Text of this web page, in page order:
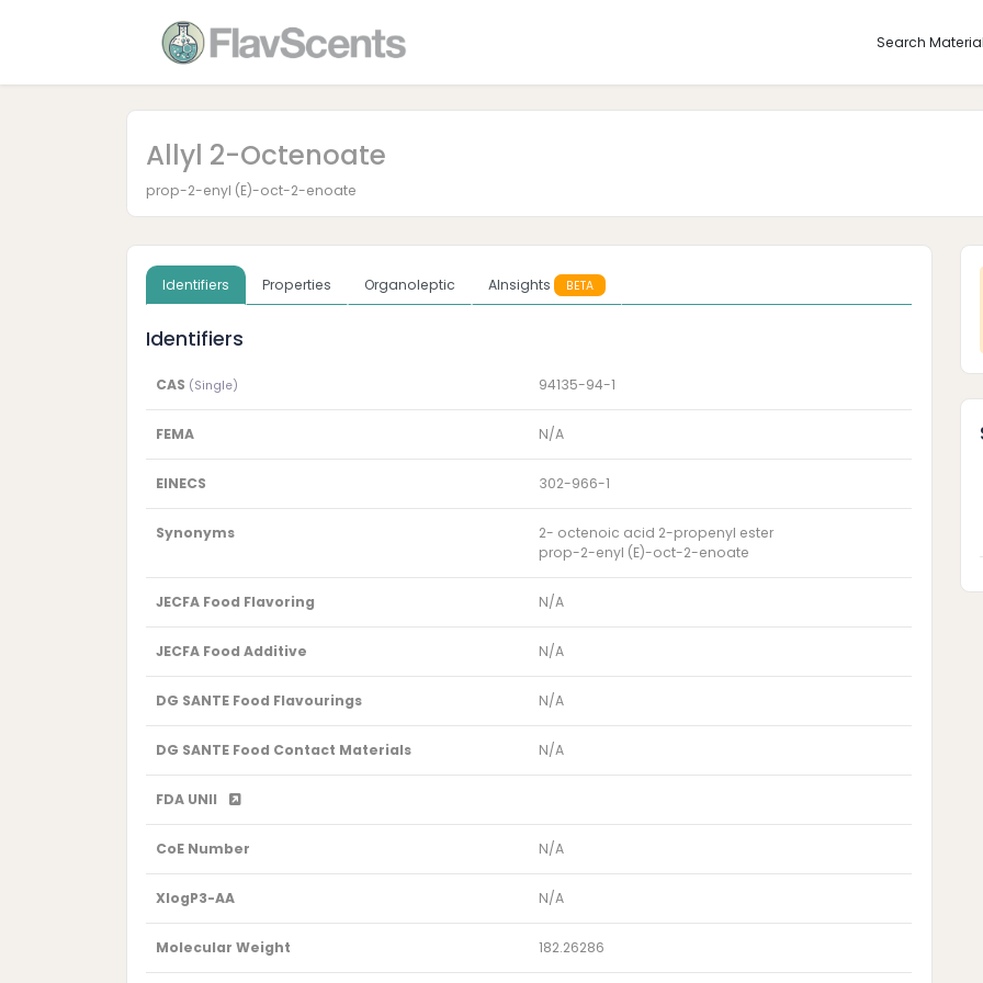
Search
Allyl 2-Octenoate
prop-2-enyl (E)-oct-2-enoate
Identifiers Properties Organoleptic AInsights BETA
Identifiers
CAS (Single) 94135-94-1
FEMA N/A
EINECS 302-966-1
Synonyms
2- octenoic acid 2-propenyl ester
prop-2-enyl (E)-oct-2-enoate
JECFA Food Flavoring N/A
JECFA Food Additive N/A
DG SANTE Food Flavourings N/A
DG SANTE Food Contact Materials N/A
FDA UNII
CoE Number N/A
XlogP3-AA N/A
Molecular Weight 182.26286